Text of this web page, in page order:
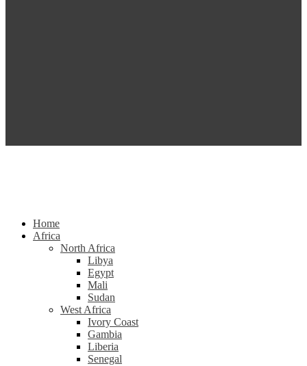
Home
Africa
North Africa
Libya
Egypt
Mali
Sudan
West Africa
Ivory Coast
Gambia
Liberia
Senegal